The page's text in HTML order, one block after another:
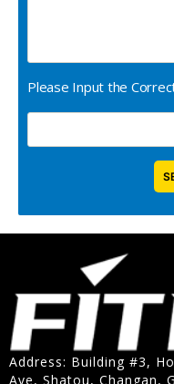
Please Input the
Address: Building #3,
Ave, Shatou, Changan,